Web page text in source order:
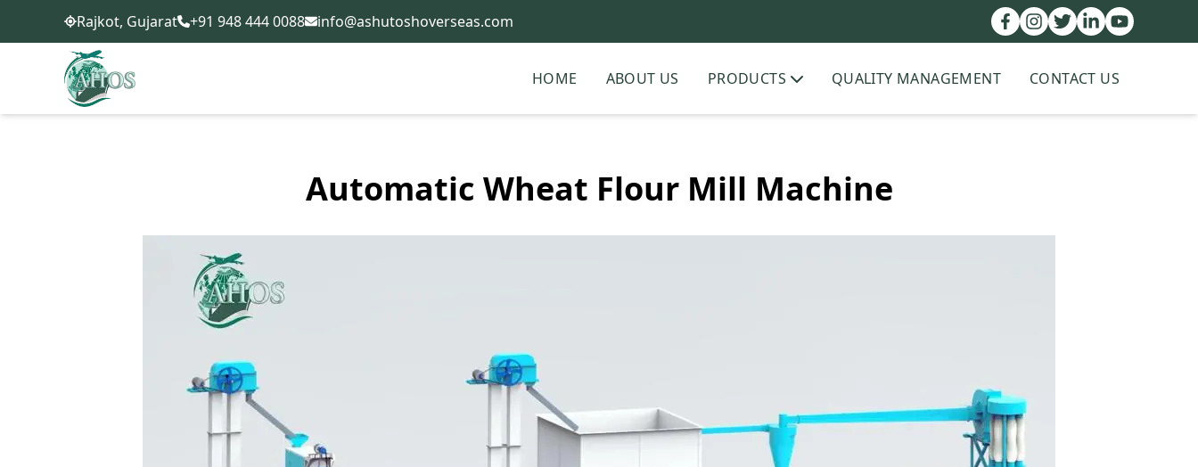
Rajkot, Gujarat +91 948 444 0088 info@ashutoshoverseas.com
HOME ABOUT US PRODUCTS QUALITY MANAGEMENT CONTACT US
Automatic Wheat Flour Mill Machine